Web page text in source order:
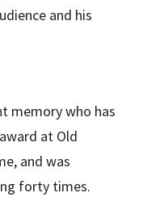
and his
memory who has
at Old
and was
forty times.